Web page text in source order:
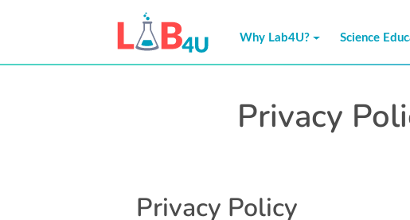
Why Lab4U? Science
Privacy
Privacy Policy